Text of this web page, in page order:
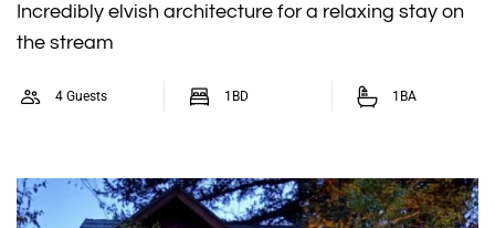
Incredibly elvish architecture for a relaxing stay on
the stream
4 Guests 1BD 1BA